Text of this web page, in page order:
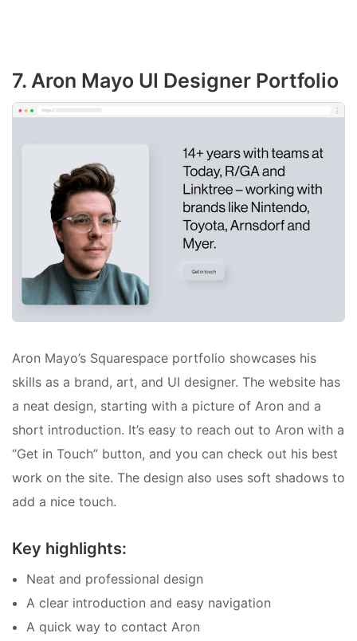
7. Aron Mayo UI Designer Portfolio
Aron Mayo’s Squarespace portfolio showcases his
skills as a brand, art, and UI designer. The website has
a neat design, starting with a picture of Aron and a
short introduction. It’s easy to reach out to Aron with a
“Get in Touch” button, and you can check out his best
work on the site. The design also uses soft shadows to
add a nice touch.
Key highlights:
Neat and professional design
A clear introduction and easy navigation
A quick way to contact Aron